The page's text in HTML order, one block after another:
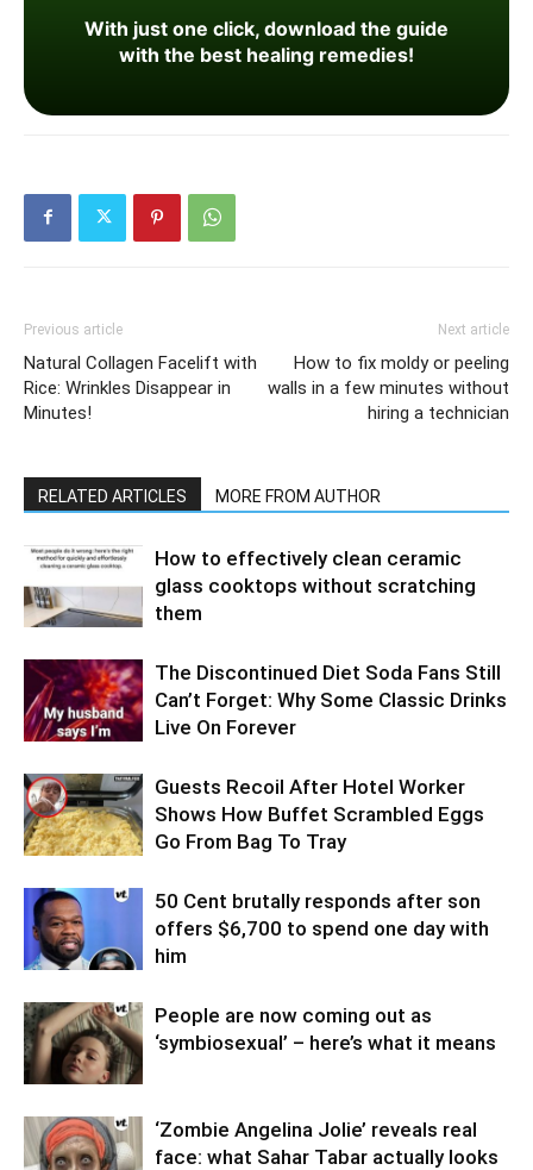
With just one click, download the guide
with the best healing remedies!
Previous article
Natural Collagen Facelift with
Rice: Wrinkles Disappear in
Minutes!
Next article
How to fix moldy or peeling
walls in a few minutes without
hiring a technician
RELATED ARTICLES MORE FROM AUTHOR
How to effectively clean ceramic
glass cooktops without scratching
them
The Discontinued Diet Soda Fans Still
Can’t Forget: Why Some Classic Drinks
Live On Forever
Guests Recoil After Hotel Worker
Shows How Buffet Scrambled Eggs
Go From Bag To Tray
50 Cent brutally responds after son
offers $6,700 to spend one day with
him
People are now coming out as
‘symbiosexual’ – here’s what it means
‘Zombie Angelina Jolie’ reveals real
face: what Sahar Tabar actually looks